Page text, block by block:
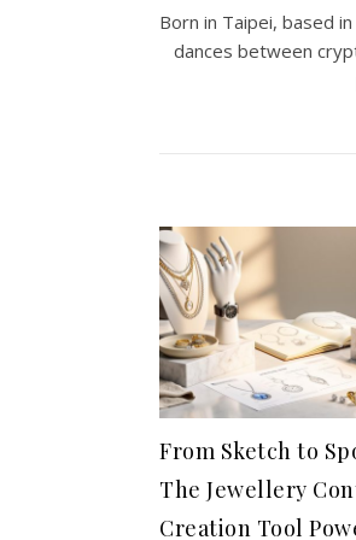
Born in Taipei, based
dances between
From Sketch to
The Jewellery
Creation Tool